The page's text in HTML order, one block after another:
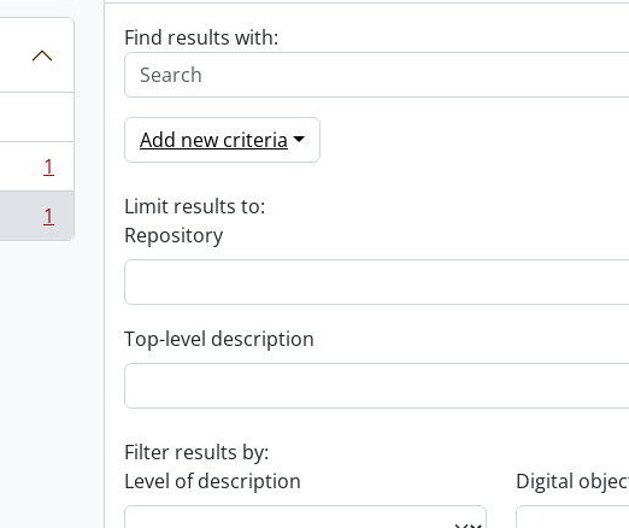
1
1
Find results with:
Add new criteria
Limit results to:
Repository
Top-level description
Filter results by:
Level of description
Digital